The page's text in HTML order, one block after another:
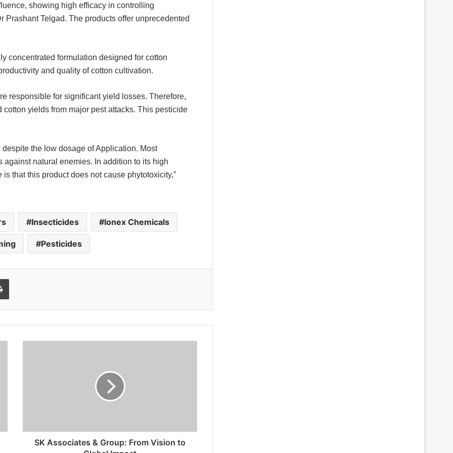
showing high efficacy in controlling
Prashant Telgad. The products offer unprecedented
concentrated formulation designed for cotton
and quality of cotton cultivation.
responsible for significant yield losses. Therefore,
yields from major pest attacks. This pesticide
the low dosage of Application. Most
natural enemies. In addition to its high
that this product does not cause phytotoxicity,”
Insecticides Ionex Chemicals
Pesticides
Print
SK Associates & Group: From Vision to